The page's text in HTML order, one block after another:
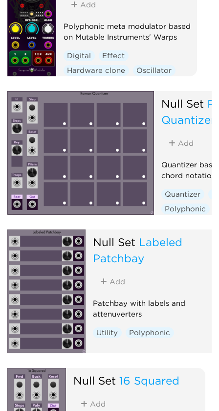
Add
Polyphonic meta modulator based
on Mutable Instruments' Warps
Digital
Effect
Hardware clone
Oscillator
Null Set
Quantizer
Add
Quantizer
chord notation
Quantizer
Polyphonic
Null Set Labeled
Patchbay
Add
Patchbay with labels and
attenuverters
Utility Polyphonic
Null Set 16 Squared
Add